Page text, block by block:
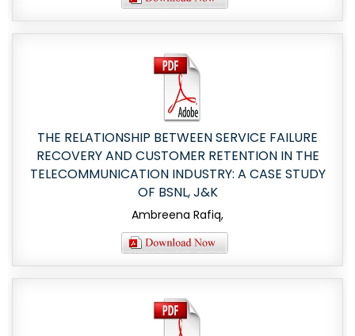
THE RELATIONSHIP BETWEEN SERVICE FAILURE
RECOVERY AND CUSTOMER RETENTION IN THE
TELECOMMUNICATION INDUSTRY: A CASE STUDY
OF BSNL, J&K
Ambreena Rafiq,